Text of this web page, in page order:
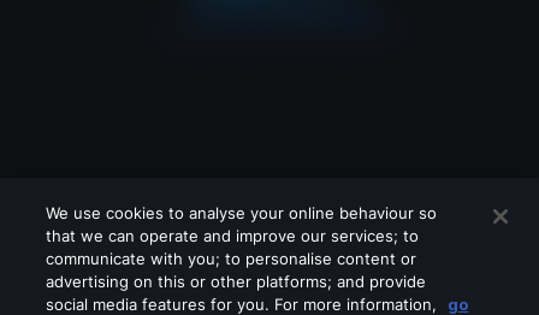
We use cookies to analyse your online behaviour so
that we can operate and improve our services; to
communicate with you; to personalise content or
advertising on this or other platforms; and provide
social media features for you. For more information,
go